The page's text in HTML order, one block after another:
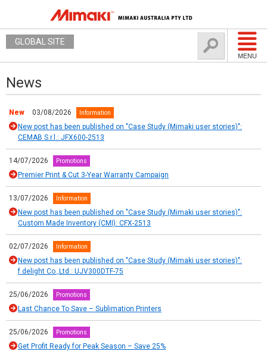
MENU
GLOBAL SITE
News
New 03/08/2026 Information
New post has been published on "Case Study (Mimaki user stories)":
CEMAB S.r.l.: JFX600-2513
14/07/2026 Promotions
Premier Print & Cut 3-Year Warranty Campaign
13/07/2026 Information
New post has been published on "Case Study (Mimaki user stories)":
Custom Made Inventory (CMI): CFX-2513
02/07/2026 Information
New post has been published on "Case Study (Mimaki user stories)":
f.delight Co.,Ltd.: UJV300DTF-75
25/06/2026 Promotions
Last Chance To Save – Sublimation Printers
25/06/2026 Promotions
Get Profit Ready for Peak Season – Save 25%